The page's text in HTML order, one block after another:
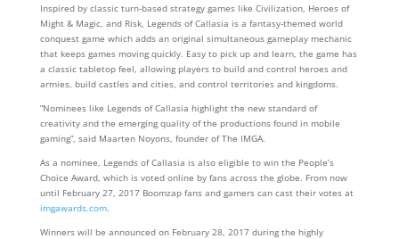
Inspired by classic turn-based strategy games like Civilization, Heroes of
Might & Magic, and Risk, Legends of Callasia is a fantasy-themed world
conquest game which adds an original simultaneous gameplay mechanic
that keeps games moving quickly. Easy to pick up and learn, the game has
a classic tabletop feel, allowing players to build and control heroes and
armies, build castles and cities, and control territories and kingdoms.
“Nominees like Legends of Callasia highlight the new standard of
creativity and the emerging quality of the productions found in mobile
gaming”, said Maarten Noyons, founder of The IMGA.
As a nominee, Legends of Callasia is also eligible to win the People’s
Choice Award, which is voted online by fans across the globe. From now
until February 27, 2017 Boomzap fans and gamers can cast their votes at
imgawards.com.
Winners will be announced on February 28, 2017 during the highly